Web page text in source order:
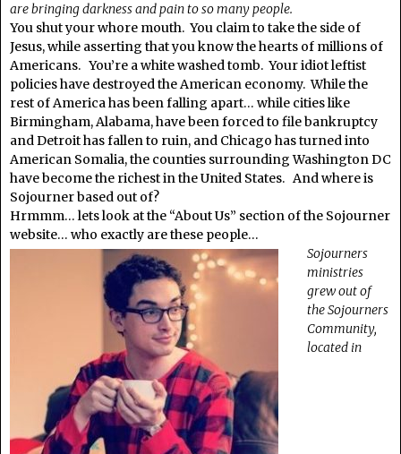
are bringing darkness and pain to so many people.
You shut your whore mouth. You claim to take the side of
Jesus, while asserting that you know the hearts of millions of
Americans. You’re a white washed tomb. Your idiot leftist
policies have destroyed the American economy. While the
rest of America has been falling apart… while cities like
Birmingham, Alabama, have been forced to file bankruptcy
and Detroit has fallen to ruin, and Chicago has turned into
American Somalia, the counties surrounding Washington DC
have become the richest in the United States. And where is
Sojourner based out of?
Hrmmm… lets look at the “About Us” section of the Sojourner
website… who exactly are these people…
Sojourners
ministries
grew out of
the Sojourners
Community,
located in